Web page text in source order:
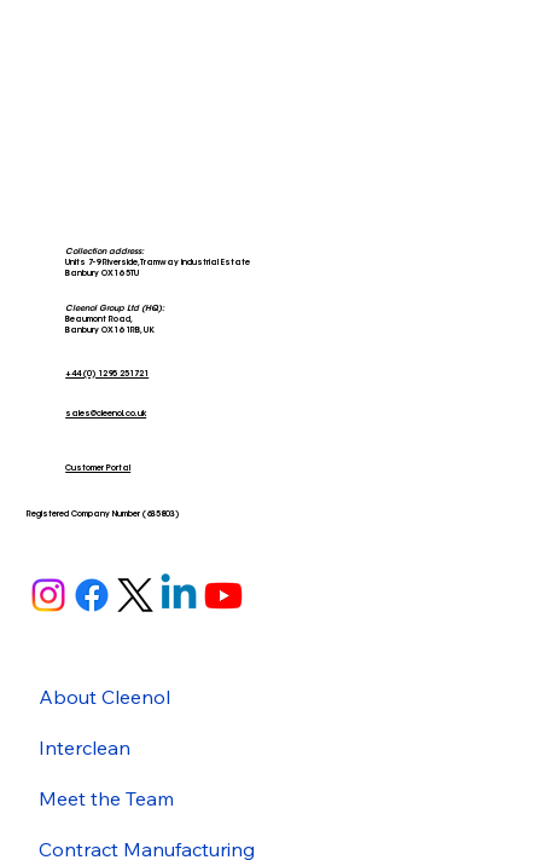
Collection address:
Units 7-9 Riverside, Tramway Industrial Estate
Banbury OX16 5TU
Cleenol Group Ltd (HQ):
Beaumont Road,
Banbury OX16 1RB, UK
+44 (0) 1295 251721
sales@cleenol.co.uk
Customer Portal
Registered Company Number (635803)
About Cleenol
Interclean
Meet the Team
Contract Manufacturing